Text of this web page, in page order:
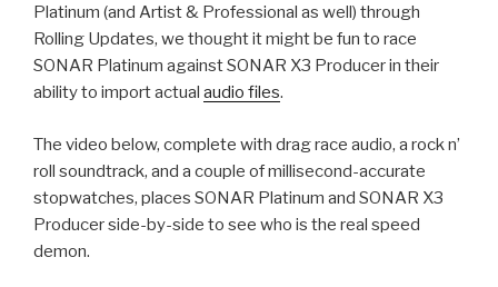
Platinum (and Artist & Professional as well) through
Rolling Updates, we thought it might be fun to race
SONAR Platinum against SONAR X3 Producer in their
ability to import actual audio files.
The video below, complete with drag race audio, a rock n’
roll soundtrack, and a couple of millisecond-accurate
stopwatches, places SONAR Platinum and SONAR X3
Producer side-by-side to see who is the real speed
demon.